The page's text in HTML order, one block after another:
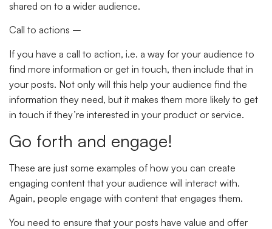
shared on to a wider audience.
Call to actions –
If you have a call to action, i.e. a way for your audience to
find more information or get in touch, then include that in
your posts. Not only will this help your audience find the
information they need, but it makes them more likely to get
in touch if they’re interested in your product or service.
Go forth and engage!
These are just some examples of how you can create
engaging content that your audience will interact with.
Again, people engage with content that engages them.
You need to ensure that your posts have value and offer